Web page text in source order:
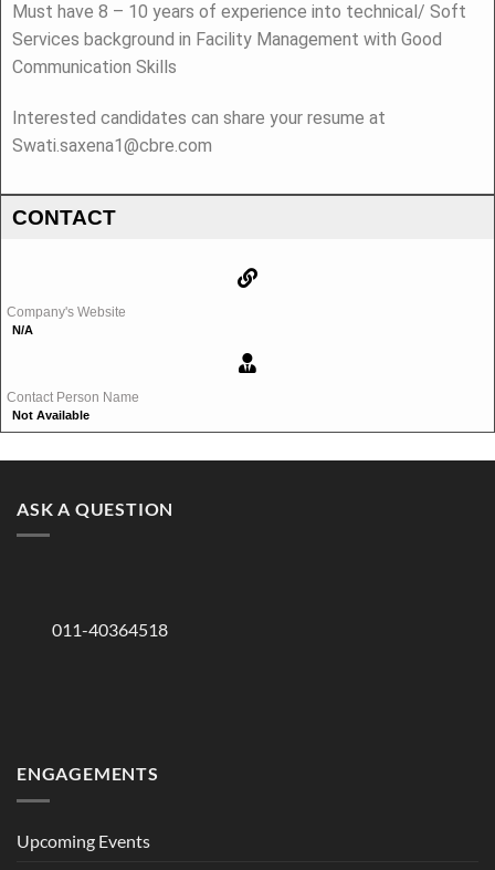
Must have 8 – 10 years of experience into technical/ Soft
Services background in Facility Management with Good
Communication Skills
Interested candidates can share your resume at
Swati.saxena1@cbre.com
CONTACT
Company's Website
N/A
Contact Person Name
Not Available
ASK A QUESTION
011-40364518
ENGAGEMENTS
Upcoming Events